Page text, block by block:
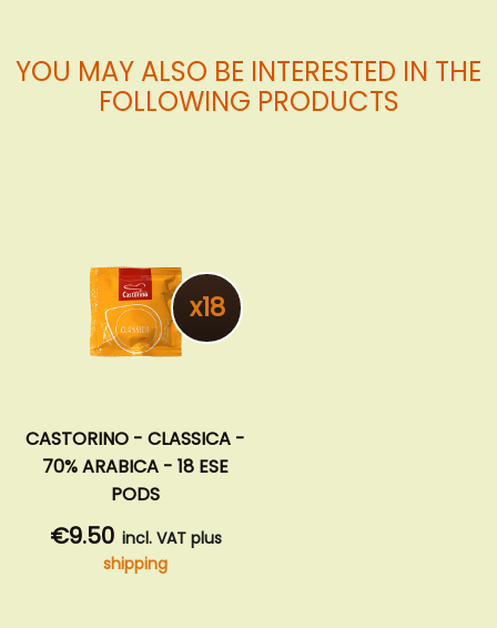
YOU MAY ALSO BE INTERESTED IN THE
FOLLOWING PRODUCTS
x18
CASTORINO - CLASSICA -
70% ARABICA - 18 ESE
PODS
€9.50 incl. VAT plus
shipping